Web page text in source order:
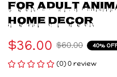
For Adult
Home Decor
$36.00 $60.00 40%
(0) 0 review